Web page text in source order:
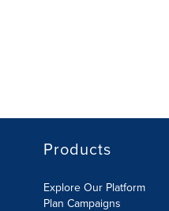
Products
Explore Our Platform
Plan Campaigns